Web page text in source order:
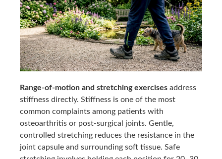
Range-of-motion and stretching exercises address
stiffness directly. Stiffness is one of the most
common complaints among patients with
osteoarthritis or post-surgical joints. Gentle,
controlled stretching reduces the resistance in the
joint capsule and surrounding soft tissue. Safe